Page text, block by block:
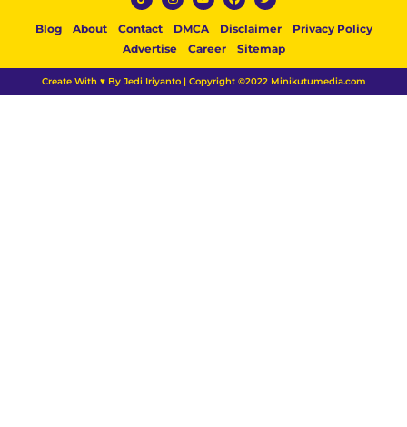
Blog About Contact DMCA Disclaimer
Privacy Policy
Advertise
Career Sitemap
Create With ♥ By Jedi Iriyanto | Copyright ©2022 Minikutumedia.com